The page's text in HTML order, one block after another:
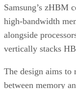
Samsung’s zHBM
high-bandwidth
alongside
vertically stacks
The design aims to
between memory